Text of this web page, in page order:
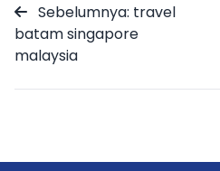
Sebelumnya: travel
batam singapore
malaysia